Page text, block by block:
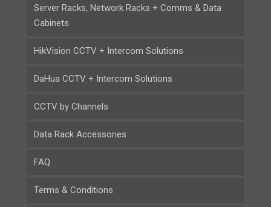
Server Racks, Network Racks + Comms & Data
Cabinets
HikVision CCTV + Intercom Solutions
DaHua CCTV + Intercom Solutions
CCTV by Channels
Data Rack Accessories
FAQ
Terms & Conditions